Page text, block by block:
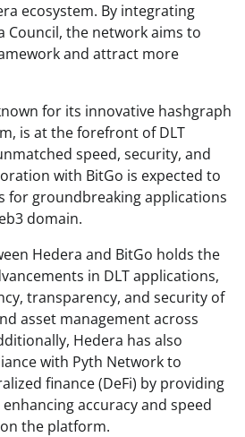
ecosystem. By integrating
Council, the network aims to
and attract more
for its innovative hashgraph
is at the forefront of DLT
speed, security, and
with BitGo is expected to
for groundbreaking applications
domain.
Hedera and BitGo holds the
in DLT applications,
transparency, and security of
asset management across
Hedera has also
with Pyth Network to
finance (DeFi) by providing
accuracy and speed
the platform.